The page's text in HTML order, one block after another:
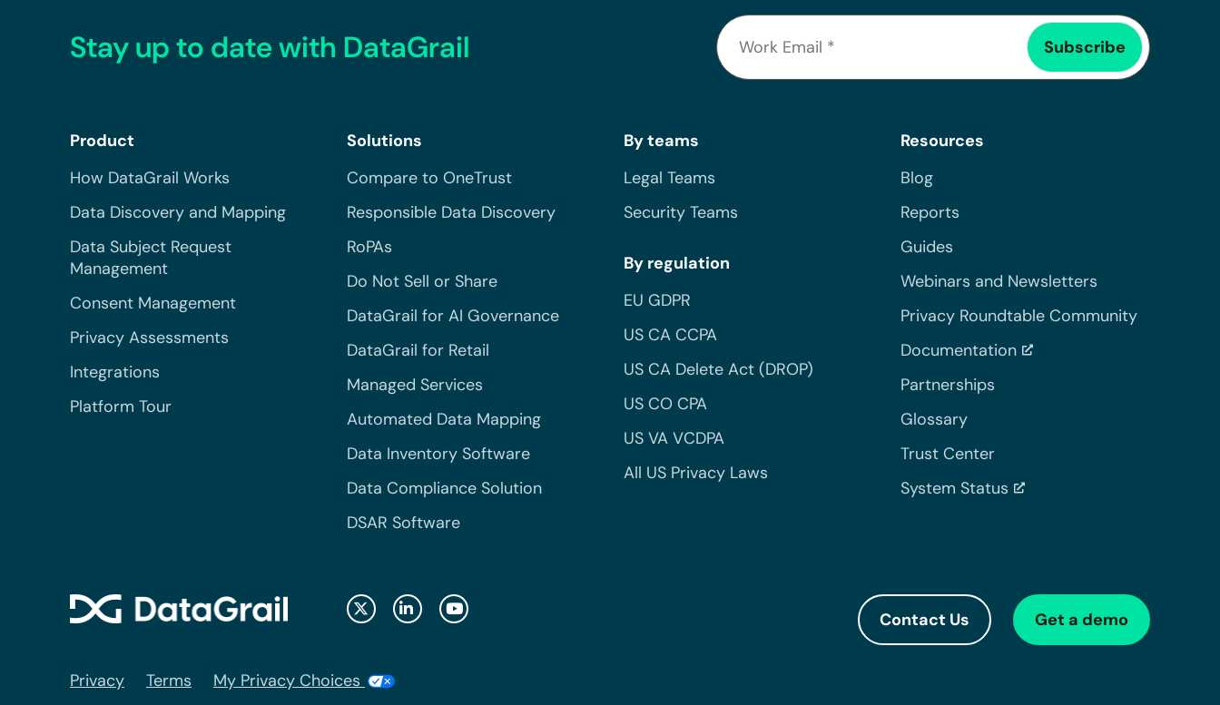
Stay up to date with DataGrail
Product
How DataGrail Works
Data Discovery and Mapping
Data Subject Request
Management
Consent Management
Privacy Assessments
Integrations
Platform Tour
Solutions
Compare to OneTrust
Responsible Data Discovery
RoPAs
Do Not Sell or Share
DataGrail for AI Governance
DataGrail for Retail
Managed Services
Automated Data Mapping
Data Inventory Software
Data Compliance Solution
DSAR Software
By teams
Legal Teams
Security Teams
By regulation
EU GDPR
US CA CCPA
US CA Delete Act (DROP)
US CO CPA
US VA VCDPA
All US Privacy Laws
Resources
Blog
Reports
Guides
Webinars and Newsletters
Privacy Roundtable Community
Documentation
Partnerships
Glossary
Trust Center
System Status
Contact Us Get a demo
Privacy Terms My Privacy Choices